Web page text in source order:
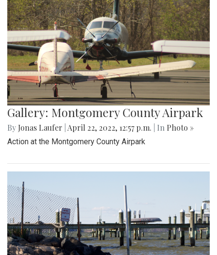
Gallery: Montgomery County Airpark
By Jonas Laufer April 22, 2022, 12:57 p.m. | In Photo »
Action at the Montgomery County Airpark